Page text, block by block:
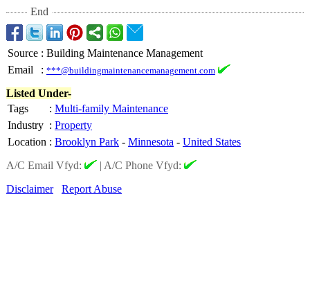
End
Source : Building Maintenance Management
Email
: ***@buildingmaintenancemanagement.com
Listed Under-
Tags
: Multi-family Maintenance
Industry : Property
Location : Brooklyn Park - Minnesota - United States
A/C Email Vfyd:
| A/C Phone Vfyd:
Disclaimer
Report Abuse